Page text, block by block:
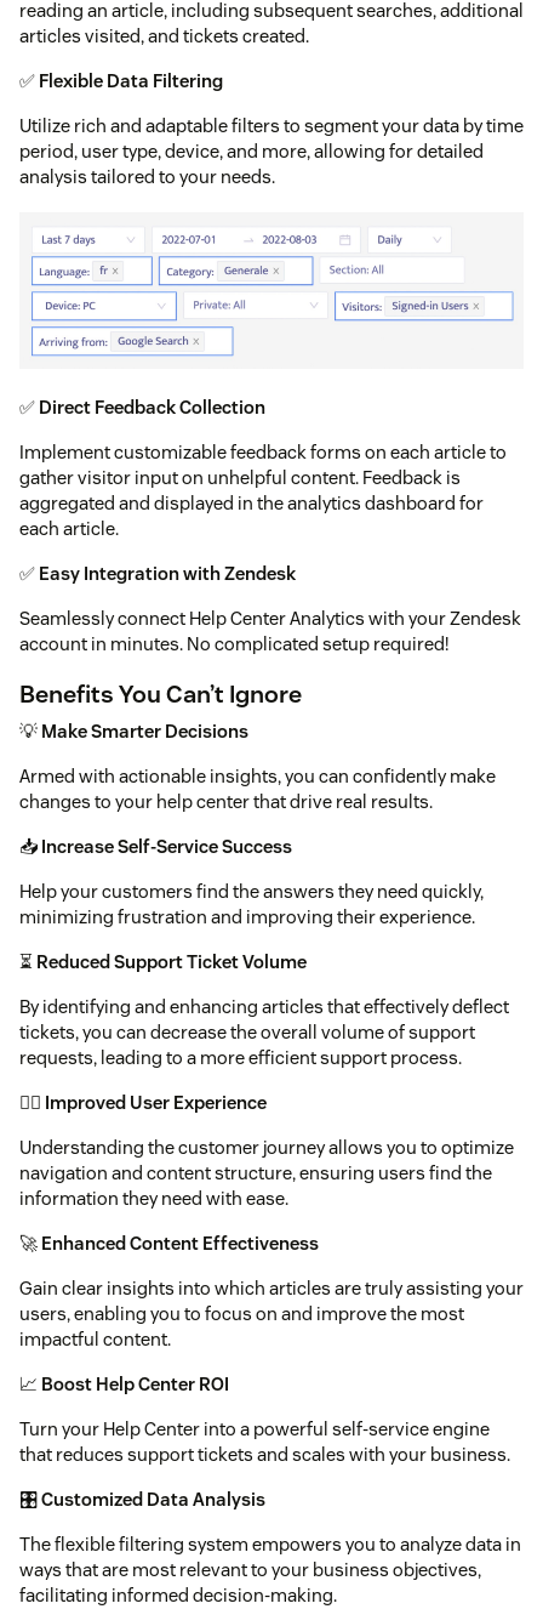
reading an article, including subsequent searches, additional
articles visited, and tickets created.
✅ Flexible Data Filtering
Utilize rich and adaptable filters to segment your data by time
period, user type, device, and more, allowing for detailed
analysis tailored to your needs.
✅ Direct Feedback Collection
Implement customizable feedback forms on each article to
gather visitor input on unhelpful content. Feedback is
aggregated and displayed in the analytics dashboard for
each article.
✅ Easy Integration with Zendesk
Seamlessly connect Help Center Analytics with your Zendesk
account in minutes. No complicated setup required!
Benefits You Can’t Ignore
💡 Make Smarter Decisions
Armed with actionable insights, you can confidently make
changes to your help center that drive real results.
📥 Increase Self-Service Success
Help your customers find the answers they need quickly,
minimizing frustration and improving their experience.
⏳ Reduced Support Ticket Volume
By identifying and enhancing articles that effectively deflect
tickets, you can decrease the overall volume of support
requests, leading to a more efficient support process.
🕵️‍♂️ Improved User Experience
Understanding the customer journey allows you to optimize
navigation and content structure, ensuring users find the
information they need with ease.
🚀 Enhanced Content Effectiveness
Gain clear insights into which articles are truly assisting your
users, enabling you to focus on and improve the most
impactful content.
📈 Boost Help Center ROI
Turn your Help Center into a powerful self-service engine
that reduces support tickets and scales with your business.
🎛️Customized Data Analysis
The flexible filtering system empowers you to analyze data in
ways that are most relevant to your business objectives,
facilitating informed decision-making.